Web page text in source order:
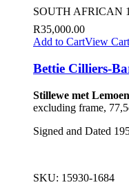
SOUTH AFRICAN
R35,000.00
Add to CartView Cart
Bettie Cilliers-
Stillewe met
excluding frame,
Signed and Dated
SKU: 15930-1684